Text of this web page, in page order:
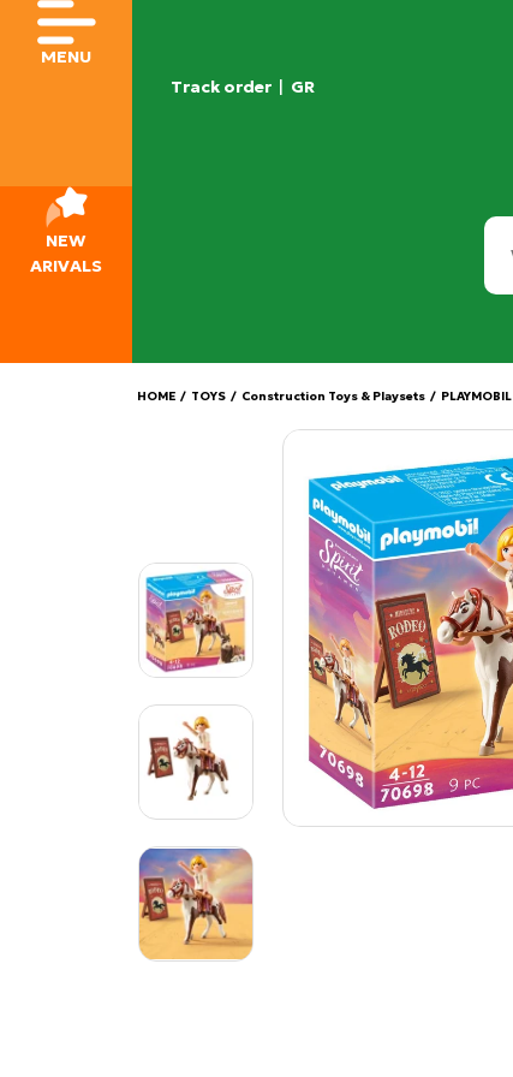
Track order | GR
MENU
NEW
ARIVALS
HOME / TOYS / Construction Toys & Playsets / PLAYMOBIL